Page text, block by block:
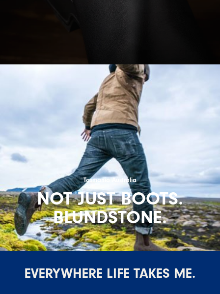
Tasmania Australia
NOT JUST BOOTS.
BLUNDSTONE.
EVERYWHERE LIFE TAKES ME.